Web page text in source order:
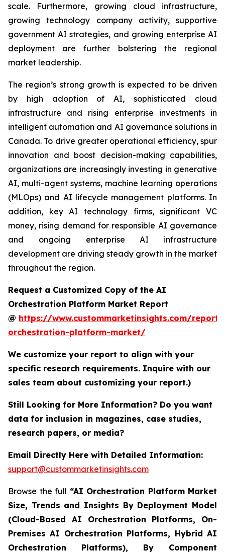
scale. Furthermore, growing cloud infrastructure,
growing technology company activity, supportive
government AI strategies, and growing enterprise AI
deployment are further bolstering the regional
market leadership.
The region’s strong growth is expected to be driven
by high adoption of AI, sophisticated cloud
infrastructure and rising enterprise investments in
intelligent automation and AI governance solutions in
Canada. To drive greater operational efficiency, spur
innovation and boost decision-making capabilities,
organizations are increasingly investing in generative
AI, multi-agent systems, machine learning operations
(MLOps) and AI lifecycle management platforms. In
addition, key AI technology firms, significant VC
money, rising demand for responsible AI governance
and ongoing enterprise AI infrastructure
development are driving steady growth in the market
throughout the region.
Request a Customized Copy of the AI
Orchestration Platform Market Report
@ https://www.custommarketinsights.com/
orchestration-platform-market/
We customize your report to align with your
specific research requirements. Inquire with our
sales team about customizing your report.)
Still Looking for More Information? Do you want
data for inclusion in magazines, case studies,
research papers, or media?
Email Directly Here with Detailed Information:
support@custommarketinsights.com
Browse the full “AI Orchestration Platform Market
Size, Trends and Insights By Deployment Model
(Cloud-Based AI Orchestration Platforms, On-
Premises AI Orchestration Platforms, Hybrid AI
Orchestration Platforms), By Component